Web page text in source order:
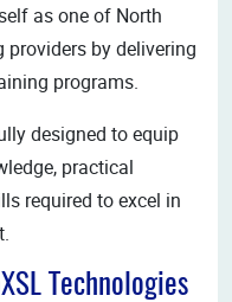
as one of North
by delivering
programs.
designed to equip
practical
required to excel in
Technologies